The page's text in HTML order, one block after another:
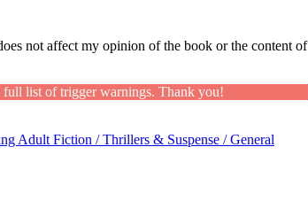
not affect my opinion of the book or the content of
full list of trigger warnings. Thank you!
Adult Fiction / Thrillers & Suspense / General